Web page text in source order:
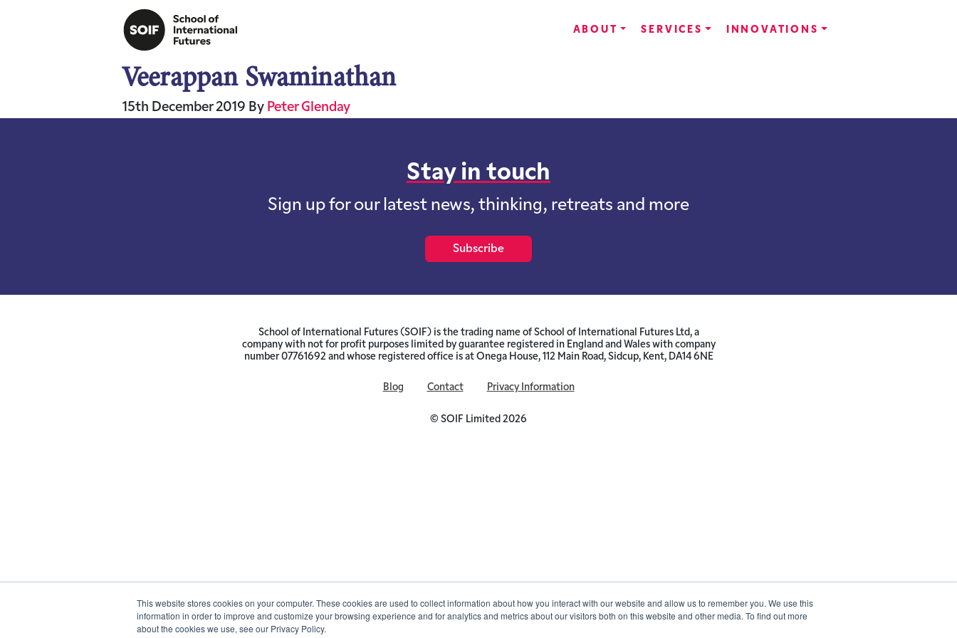
This website stores cookies on your computer. These cookies are used to collect information about how you interact with our website and allow us to remember you. We use this
information in order to improve and customize your browsing experience and for analytics and metrics about our visitors both on this website and other media. To find out more
about the cookies we use, see our Privacy Policy.
ABOUT SERVICES INNOVATIONS
Veerappan Swaminathan
15th December 2019 By Peter Glenday
Stay in touch
Sign up for our latest news, thinking, retreats and more
Subscribe
School of International Futures (SOIF) is the trading name of School of International Futures Ltd, a
company with not for profit purposes limited by guarantee registered in England and Wales with company
number 07761692 and whose registered office is at Onega House, 112 Main Road, Sidcup, Kent, DA14 6NE
Blog Contact Privacy Information
© SOIF Limited 2026